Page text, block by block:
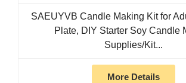
SAEUYVB Candle Making Kit for
Plate, DIY Starter Soy Candle
Supplies/Kit...
More Details